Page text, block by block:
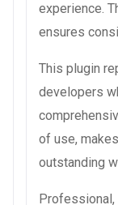
experience.
ensures
This plugin
developers
of use,
outstanding
Professional,